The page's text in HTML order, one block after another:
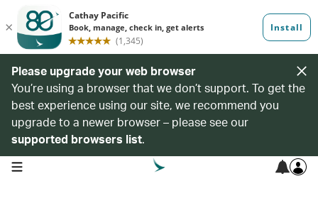
Please upgrade your web browser
You’re using a browser that we don’t support. To get the
best experience using our site, we recommend you
upgrade to a newer browser – please see our
supported browsers list.
open navigation menu